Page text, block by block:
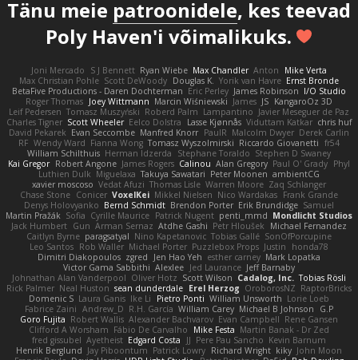
Tänu meie patroonidele, kes teevad
Poly Haven'i võimalikuks.
Joni Mercado S J Bennett Ryan Wiebe Max Chandler Anton
Mike Verta
Max Christian Pohle Scott DeWoody Douglas K. Yorik van Havre Ernst Bronde
BetaFive Productions - Daren Dochterman Eric Perley James Robinson I/O Studio
Roger Thomas Joey Wittmann Marcin Wiśniewski James JS KangaroOz 3D
Leif Pedersen Tomasz Muszyński Roberd Palm Lampantino Javier Meseguer de Paz
Charles Tigner Scott Wheeler Eelco Dolstra Lasse Kjønnås Viduttam Katkar chris huf
David Pekarek Evan Seccombe Manfred Knorr PaulR Malcolm Dwyer Derek Carlin
RF Wendy Ward Fianna Wong Tomasz Wyszolmirski Riccardo Giovanetti fr54
William Schilthuis Herman Idzerda Stephane Toraldo Stephen D Swaney
Kai Gregor Robert Angone James Rogers Calinou Alan Gregory Paul O' Grady Phyl
Luthien Dulk Miguelaxa Takuya Sawatari Peter Moonen ambientCG
xavier moscoso Vedat Afuzi Thomas Lisle Warren Moore Zaq Schlanger
Chase Stone Conicer VoxelKei Mikkel Nielsen Nico Wardakas Frank Grande
Denys Holovyanko Bernd Schmidt Brendon Porter Erik Brundidge Samuel
Martin Pražák Sofia Cyrille Maurice Patrick Nugent penti_mmd Mondlicht Studios
Jack Humbert Gun Arman Sernaz Atdhe Gashi Petr Hloušek
Michael Fernandez
Caitlyn Byrne paragsatyal Nino Kapetanovic Tobias Gallé SonOfPorcupine
Leo Santos Rob Waller Michael Porter Puzzlebox Props Justin
honda78
Dimitri Diakopoulos zgred Jen Hao Yeh esther carney Mark Lopatka
Victor Gama Sabbithi Alexlee Jed Laurance Jeff Barnaby
Johnathan Alan Vanderpool Oliver Hotz Scott Wilson Cadalog, Inc. Tobias Rösli
Rick Palmer Neal Huston sean dunderdale Erel Herzog OroborosNZ RaptorBricks
Domenic S Laura Ganis Ike Li Pietro Ponti William Unsworth Lorie Loeb
Fabrice Zaini Andrew_D R.H. García William Carey Michael B Johnson
G.P
Goro Fujita Robert Wallis Alexander Bachvarov Evan Campbell Rene Gansen
Clifford A Worsham Fábio De Carvalho Mike Festa Martin Banak - Dr Zed
fred gissubel Ayetheist Edgard Costa JJ Pere Pau Sancho Kevin Barnum
Henrik Berglund Jay Piboontum Patrick Lowry Richard Wright kiky John Moon